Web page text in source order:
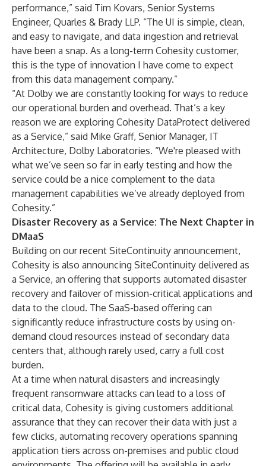
performance,” said Tim Kovars, Senior Systems
Engineer, Quarles & Brady LLP. “The UI is simple, clean,
and easy to navigate, and data ingestion and retrieval
have been a snap. As a long-term Cohesity customer,
this is the type of innovation I have come to expect
from this data management company.”
“At Dolby we are constantly looking for ways to reduce
our operational burden and overhead. That’s a key
reason we are exploring Cohesity DataProtect delivered
as a Service,” said Mike Graff, Senior Manager, IT
Architecture, Dolby Laboratories. “We're pleased with
what we’ve seen so far in early testing and how the
service could be a nice complement to the data
management capabilities we’ve already deployed from
Cohesity.”
Disaster Recovery as a Service: The Next Chapter in
DMaaS
Building on our recent SiteContinuity announcement,
Cohesity is also announcing SiteContinuity delivered as
a Service, an offering that supports automated disaster
recovery and failover of mission-critical applications and
data to the cloud. The SaaS-based offering can
significantly reduce infrastructure costs by using on-
demand cloud resources instead of secondary data
centers that, although rarely used, carry a full cost
burden.
At a time when natural disasters and increasingly
frequent ransomware attacks can lead to a loss of
critical data, Cohesity is giving customers additional
assurance that they can recover their data with just a
few clicks, automating recovery operations spanning
application tiers across on-premises and public cloud